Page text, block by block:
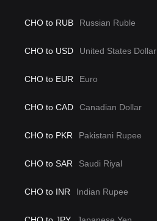
CHO to RUB Russian Ruble
CHO to USD United States Dollar
CHO to EUR Euro
CHO to CAD Canadian Dollar
CHO to PKR Pakistani Rupee
CHO to SAR Saudi Riyal
CHO to INR Indian Rupee